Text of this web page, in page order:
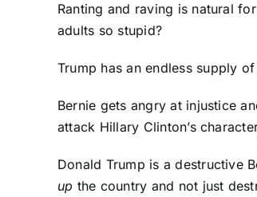
Ranting and raving is natural
adults so stupid?
Trump has an endless supply
Bernie gets angry at injustice
attack Hillary Clinton’s
Donald Trump is a destructive
up the country and not just